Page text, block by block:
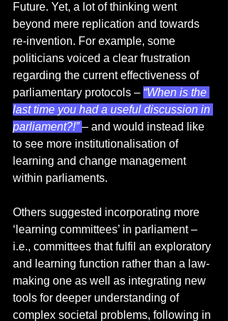
Future. Yet, a lot of thinking went
beyond mere replication and towards
re-invention. For example, some
politicians voiced a clear frustration
regarding the current effectiveness of
parliamentary protocols – “When is the
last time you had a useful discussion in
parliament?!” – and would instead like
to see more institutionalisation of
learning and change management
within parliaments.
Others suggested incorporating more
‘learning committees’ in parliament –
i.e., committees that fulfil an exploratory
and learning function rather than a law-
making one as well as integrating new
tools for deeper understanding of
complex societal problems, following in